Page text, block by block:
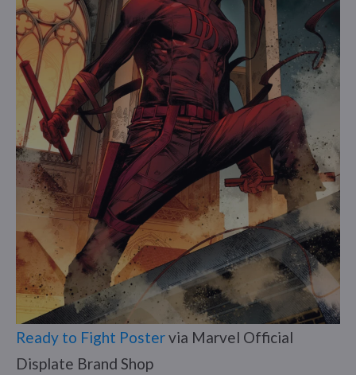
Ready to Fight Postervia Marvel Official
Displate Brand Shop